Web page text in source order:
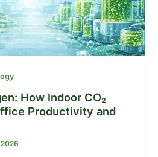
How Indoor CO₂
Productivity and